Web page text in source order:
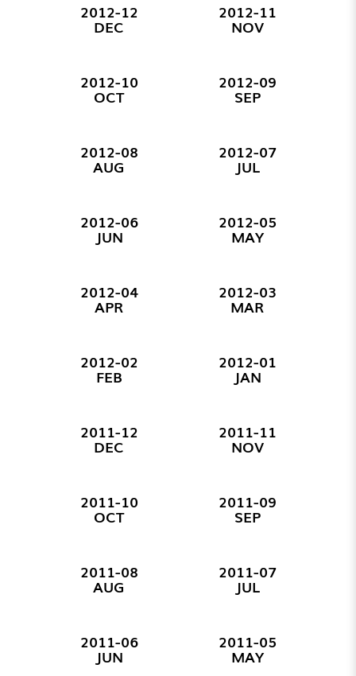
2012-12
DEC
2012-11
NOV
2012-10
OCT
2012-09
SEP
2012-08
AUG
2012-07
JUL
2012-06
JUN
2012-05
MAY
2012-04
APR
2012-03
MAR
2012-02
FEB
2012-01
JAN
2011-12
DEC
2011-11
NOV
2011-10
OCT
2011-09
SEP
2011-08
AUG
2011-07
JUL
2011-06
JUN
2011-05
MAY